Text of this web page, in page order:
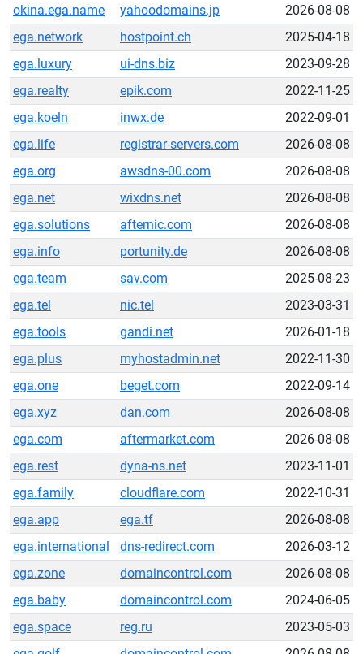
okina.ega.name
yahoodomains.jp
2026-08-08
ega.network
hostpoint.ch
2025-04-18
ega.luxury
ui-dns.biz
2023-09-28
ega.realty
epik.com
2022-11-25
ega.koeln
inwx.de
2022-09-01
ega.life
registrar-servers.com
2026-08-08
ega.org
awsdns-00.com
2026-08-08
ega.net
wixdns.net
2026-08-08
ega.solutions
afternic.com
2026-08-08
ega.info
portunity.de
2026-08-08
ega.team
sav.com
2025-08-23
ega.tel
nic.tel
2023-03-31
ega.tools
gandi.net
2026-01-18
ega.plus
myhostadmin.net
2022-11-30
ega.one
beget.com
2022-09-14
ega.xyz
dan.com
2026-08-08
ega.com
aftermarket.com
2026-08-08
ega.rest
dyna-ns.net
2023-11-01
ega.family
cloudflare.com
2022-10-31
ega.app
ega.tf
2026-08-08
ega.international
dns-redirect.com
2026-03-12
ega.zone
domaincontrol.com
2026-08-08
ega.baby
domaincontrol.com
2024-06-05
ega.space
reg.ru
2023-05-03